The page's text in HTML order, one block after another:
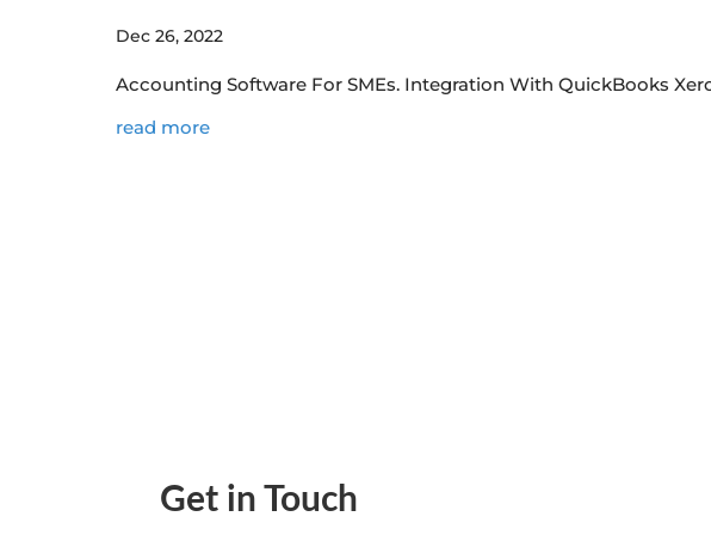
Dec 26, 2022
Accounting Software For SMEs. Integration With QuickBooks
read more
Get in Touch